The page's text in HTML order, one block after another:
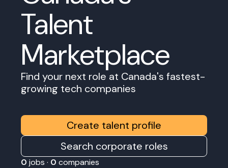
Talent
Marketplace
Find your next role at Canada's fastest-
growing tech companies
Create talent profile
Search corporate roles
0 jobs · 0 companies